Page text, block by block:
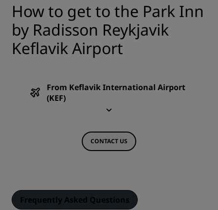
How to get to the Park Inn
by Radisson Reykjavik
Keflavik Airport
From Keflavik International Airport
(KEF)
CONTACT US
Frequently Asked Questions